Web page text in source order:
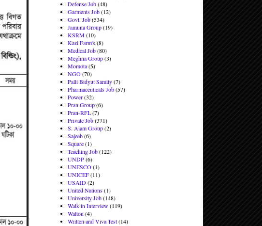
Defense Job(48)
Garments Job(12)
Govt. Job(534)
Jamuna Group(19)
KSRM(10)
Kazi Farm's(8)
Medical Job(80)
Meghna Group(3)
Momota(5)
NGO(70)
Palli Bidyut Samity(7)
Pharmaceuticals Job(57)
Power(32)
Pran Group(6)
Pran-RFL(7)
Private Job(371)
S. Alam Group(2)
Sajeeb(6)
Square(1)
Teaching Job(122)
UNDP(6)
UNESCO(1)
UNICEF(11)
USAID(2)
United Nations(1)
University Job(148)
Walk in Interview(119)
Walton (4)
Written and Viva Test(14)